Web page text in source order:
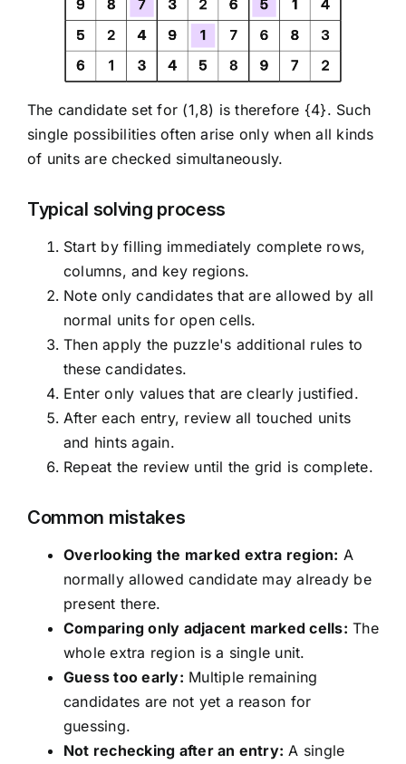
The candidate set for (1,8) is therefore {4}. Such
single possibilities often arise only when all kinds
of units are checked simultaneously.
Typical solving process
Start by filling immediately complete rows,
columns, and key regions.
Note only candidates that are allowed by all
normal units for open cells.
Then apply the puzzle's additional rules to
these candidates.
Enter only values that are clearly justified.
After each entry, review all touched units
and hints again.
Repeat the review until the grid is complete.
Common mistakes
Overlooking the marked extra region: A
normally allowed candidate may already be
present there.
Comparing only adjacent marked cells: The
whole extra region is a single unit.
Guess too early: Multiple remaining
candidates are not yet a reason for
guessing.
Not rechecking after an entry: A single